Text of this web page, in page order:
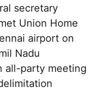
secretary
Union Home
airport on
Nadu
all-party meeting